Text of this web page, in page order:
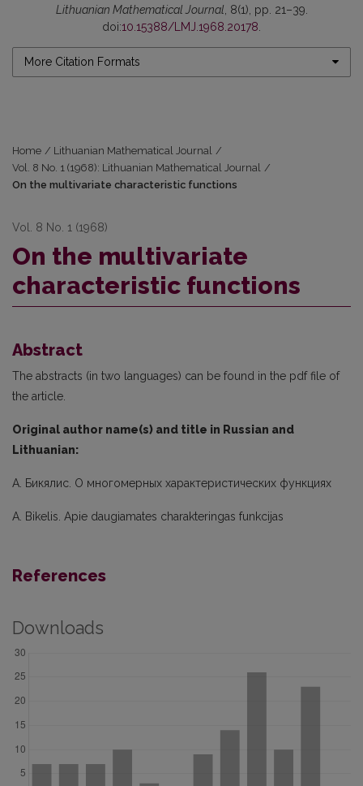
Lithuanian Mathematical Journal , 8(1), pp. 21–39.
doi:10.15388/LMJ.1968.20178
More Citation Formats
Home / Lithuanian Mathematical Journal /
Vol. 8 No. 1 (1968): Lithuanian Mathematical Journal /
On the multivariate characteristic functions
Vol. 8 No. 1 (1968)
On the multivariate
characteristic functions
Abstract
The abstracts (in two languages) can be found in the pdf file of
the article.
Original author name(s) and title in Russian and
Lithuanian:
А. Бикялис. О многомерных характеристических функциях
A. Bikelis. Apie daugiamates charakteringas funkcijas
References
Downloads